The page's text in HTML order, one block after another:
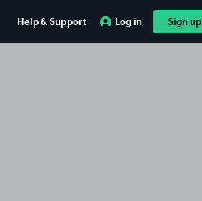
Help & Support Log in Sign up